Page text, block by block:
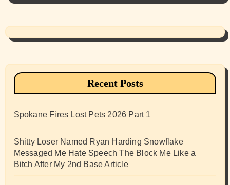
Recent Posts
Spokane Fires Lost Pets 2026 Part 1
Shitty Loser Named Ryan Harding Snowflake
Messaged Me Hate Speech The Block Me Like a
Bitch After My 2nd Base Article